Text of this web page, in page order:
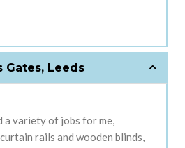
Gates, Leeds
a variety of jobs for me,
rails and wooden blinds,